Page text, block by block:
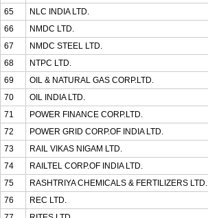
65
NLC INDIA LTD.
66
NMDC LTD.
67
NMDC STEEL LTD.
68
NTPC LTD.
69
OIL & NATURAL GAS CORP.LTD.
70
OIL INDIA LTD.
71
POWER FINANCE CORP.LTD.
72
POWER GRID CORP.OF INDIA LTD.
73
RAIL VIKAS NIGAM LTD.
74
RAILTEL CORP.OF INDIA LTD.
75
RASHTRIYA CHEMICALS & FERTILIZERS LTD.
76
REC LTD.